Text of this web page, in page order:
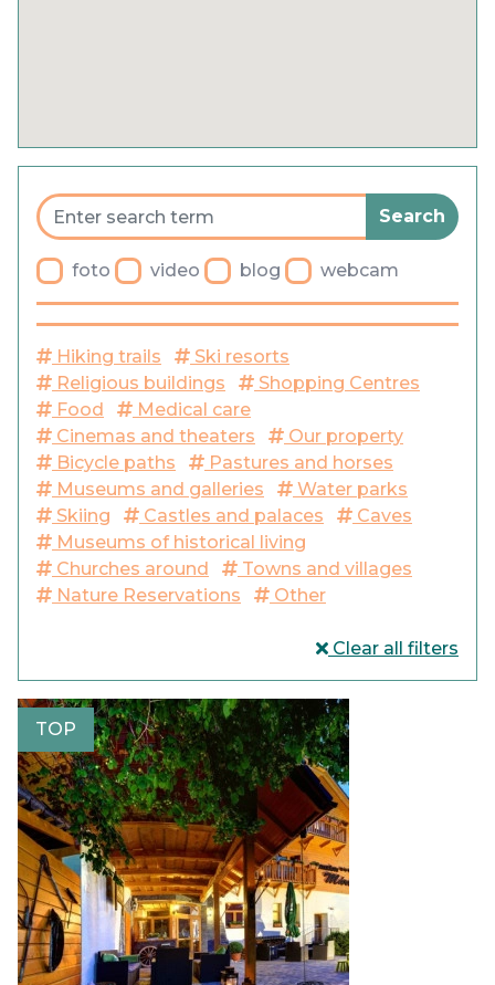
foto video blog webcam
Hiking trails
Ski resorts
Religious buildings
Shopping Centres
Food
Medical care
Cinemas and theaters
Our property
Bicycle paths
Pastures and horses
Museums and galleries
Water parks
Skiing
Castles and palaces
Caves
Museums of historical living
Churches around
Towns and villages
Nature Reservations
Other
Clear all filters
TOP